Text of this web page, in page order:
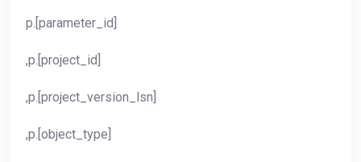
p.[parameter_id]
,p.[project_id]
,p.[project_version_lsn]
,p.[object_type]